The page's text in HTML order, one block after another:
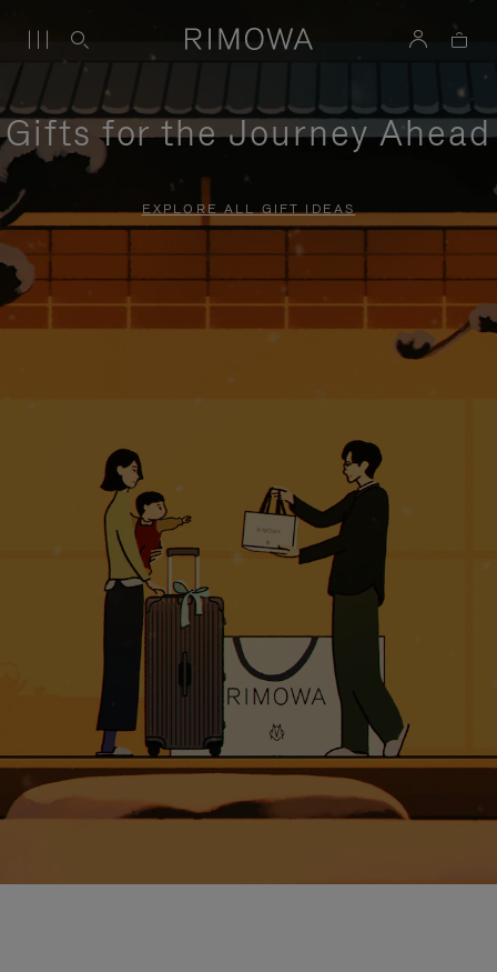
Gifts for the Journey Ahead
EXPLORE ALL GIFT IDEAS